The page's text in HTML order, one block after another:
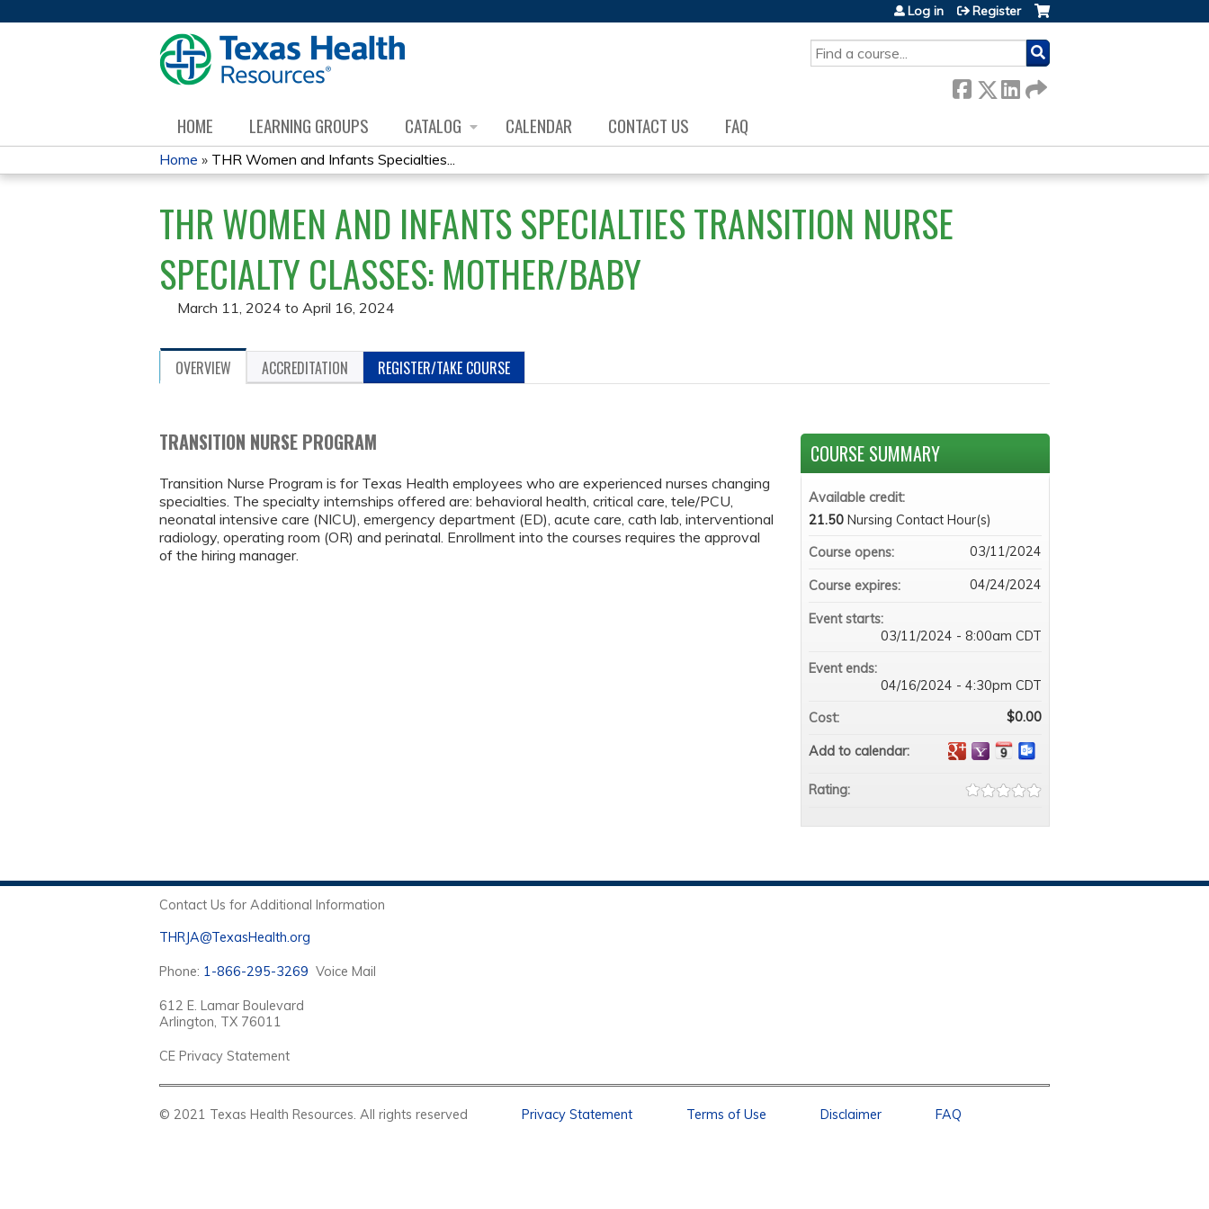
SEARCH
Log in Register
HOME LEARNING GROUPS CATALOG CALENDAR CONTACT US FAQ
YOU
ARE
HERE
Home » THR Women and Infants Specialties...
THR WOMEN AND INFANTS SPECIALTIES TRANSITION NURSE
SPECIALTY CLASSES: MOTHER/BABY
March 11, 2024 to April 16, 2024
OVERVIEW ACCREDITATION REGISTER/TAKE COURSE
TRANSITION NURSE PROGRAM
Transition Nurse Program is for Texas Health employees who are experienced nurses changing
specialties. The specialty internships offered are: behavioral health, critical care, tele/PCU,
neonatal intensive care (NICU), emergency department (ED), acute care, cath lab, interventional
radiology, operating room (OR) and perinatal. Enrollment into the courses requires the approval
of the hiring manager.
COURSE SUMMARY
Available credit:
21.50 Nursing Contact Hour(s)
Course opens:
03/11/2024
Course expires: 04/24/2024
Event starts:
03/11/2024 - 8:00am CDT
Event ends:
04/16/2024 - 4:30pm CDT
Cost:
$0.00
Add to calendar:
Rating:
Contact Us for Additional Information
THRJA@TexasHealth.org
Phone: 1-866-295-3269 Voice Mail
612 E. Lamar Boulevard
Arlington, TX 76011
CE Privacy Statement
© 2021 Texas Health Resources. All rights reserved Privacy Statement Terms of Use Disclaimer FAQ